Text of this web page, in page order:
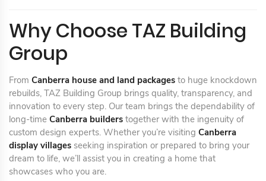
Why Choose TAZ Building
Group
From Canberra house and land packages to huge knockdown
rebuilds, TAZ Building Group brings quality, transparency, and
innovation to every step. Our team brings the dependability of
long-time Canberra builders together with the ingenuity of
custom design experts. Whether you’re visiting Canberra
display villages seeking inspiration or prepared to bring your
dream to life, we’ll assist you in creating a home that
showcases who you are.